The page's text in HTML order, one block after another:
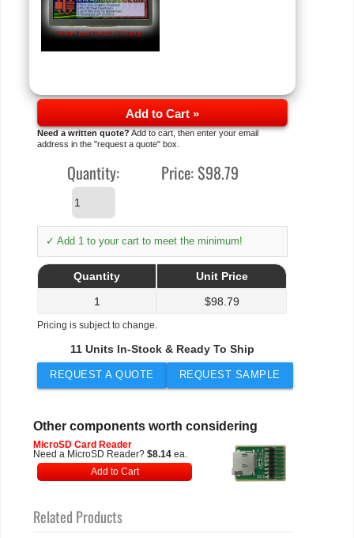
Add to Cart »
Need a written quote?Add to cart, then enter your email
address in the "request a quote" box.
Quantity: Price:$98.79
✓ Add 1 to your cart to meet the minimum!
Quantity
Unit Price
1
$98.79
Pricing is subject to change.
11 Units In-Stock & Ready To Ship
REQUEST A QUOTE REQUEST SAMPLE
Other components worth considering
MicroSD Card Reader
Need a MicroSD Reader? $8.14 ea.
Add to Cart
Related Products